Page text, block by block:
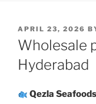
POSTED
ON
APRIL 23, 2026
Wholesale
Hyderabad
Qezla